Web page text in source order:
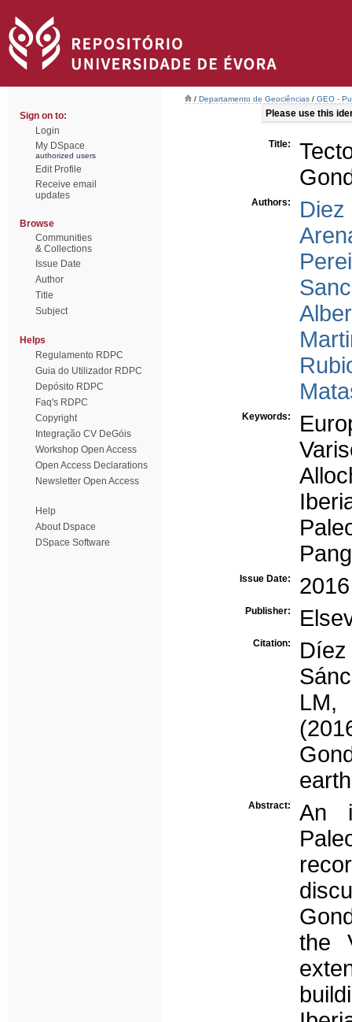
Sign on to:
Login
My DSpace
authorized users
Edit Profile
Receive email
updates
Browse
Communities
& Collections
Issue Date
Author
Title
Subject
Helps
Regulamento RDPC
Guia do Utilizador RDPC
Depósito RDPC
Faq's RDPC
Copyright
Integração CV DeGóis
Workshop Open Access
Open Access Declarations
Newsletter Open Access
Help
About Dspace
DSpace Software
/ Departamento de Geociências / GEO -
Please use this
Title:
Authors:
Diez
Keywords:
Issue Date: 2016
Publisher:
Citation:
Abstract:
An
the